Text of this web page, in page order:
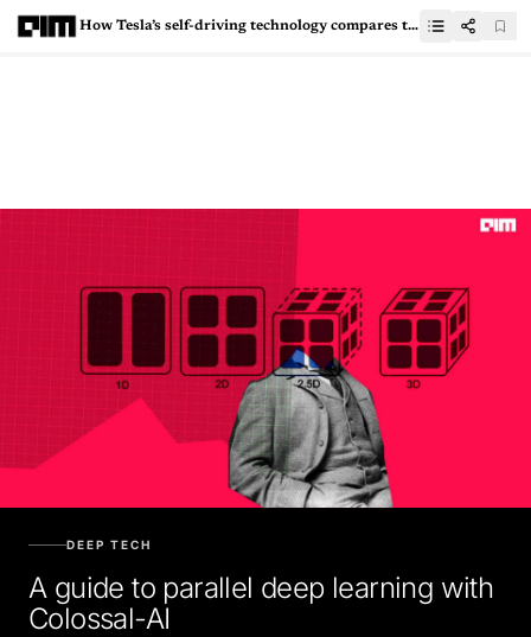
How Tesla’s self-driving technology compares to other EVs
DEEP TECH
A guide to parallel deep learning with
Colossal-AI